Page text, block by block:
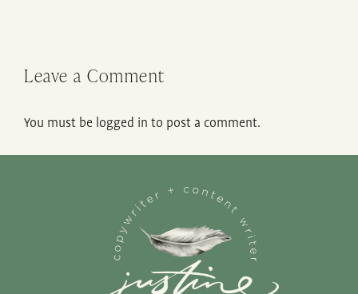
Leave a Comment
You must be logged in to post a comment.